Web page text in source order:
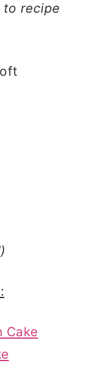
recipe
Cake